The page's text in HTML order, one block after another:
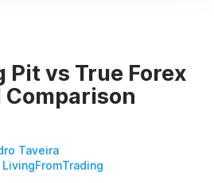
Pit vs True Forex
Comparison
Taveira
LivingFromTrading